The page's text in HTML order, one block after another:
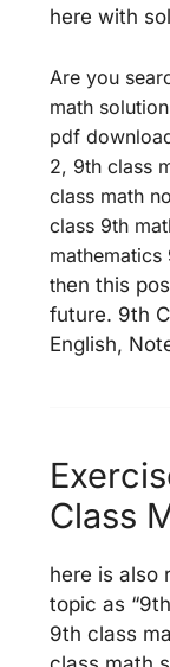
here with
Are you
math
pdf
2, 9th class
class math
class 9th
then this
future. 9th
English,
Class
here is also
topic as
9th class